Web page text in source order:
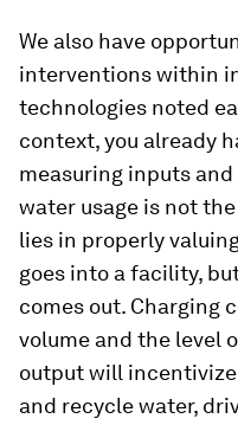
We also have
interventions within
technologies noted
context, you already
measuring inputs
water usage is not
lies in properly
goes into a facility,
comes out. Charging
volume and the level
output will
and recycle water,